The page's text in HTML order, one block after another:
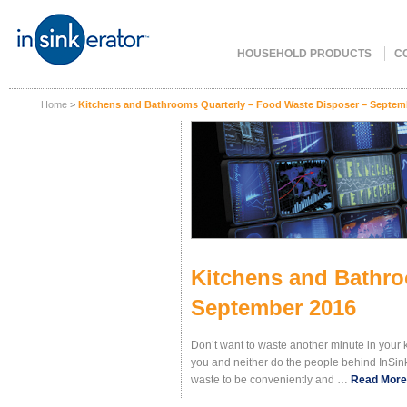
HOUSEHOLD PRODUCTS
Home > Kitchens and Bathrooms Quarterly – Food Waste Disposer –
Kitchens and
September 2016
Don’t want to waste another minute in
you and neither do the people behind
waste to be conveniently and … Read More